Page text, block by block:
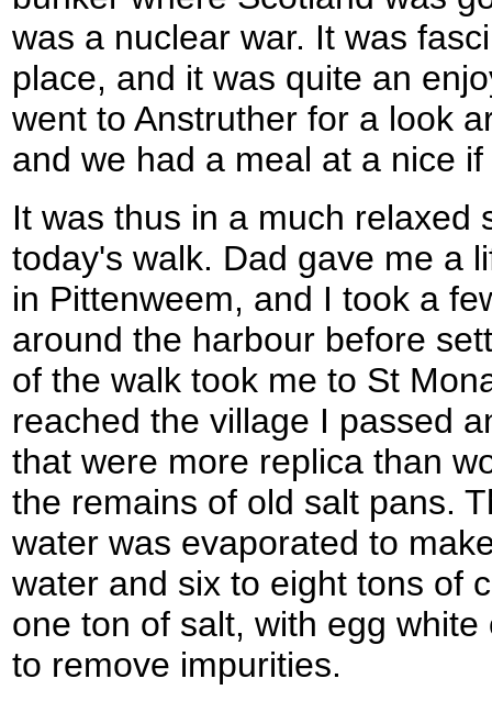
was a nuclear war. It was
place, and it was quite an
went to Anstruther for a look
and we had a meal at a nice
It was thus in a much relaxed
today's walk. Dad gave me a
in Pittenweem, and I took a
around the harbour before
of the walk took me to St
reached the village I passed
that were more replica than
the remains of old salt pans.
water was evaporated to
water and six to eight tons of
one ton of salt, with egg
to remove impurities.